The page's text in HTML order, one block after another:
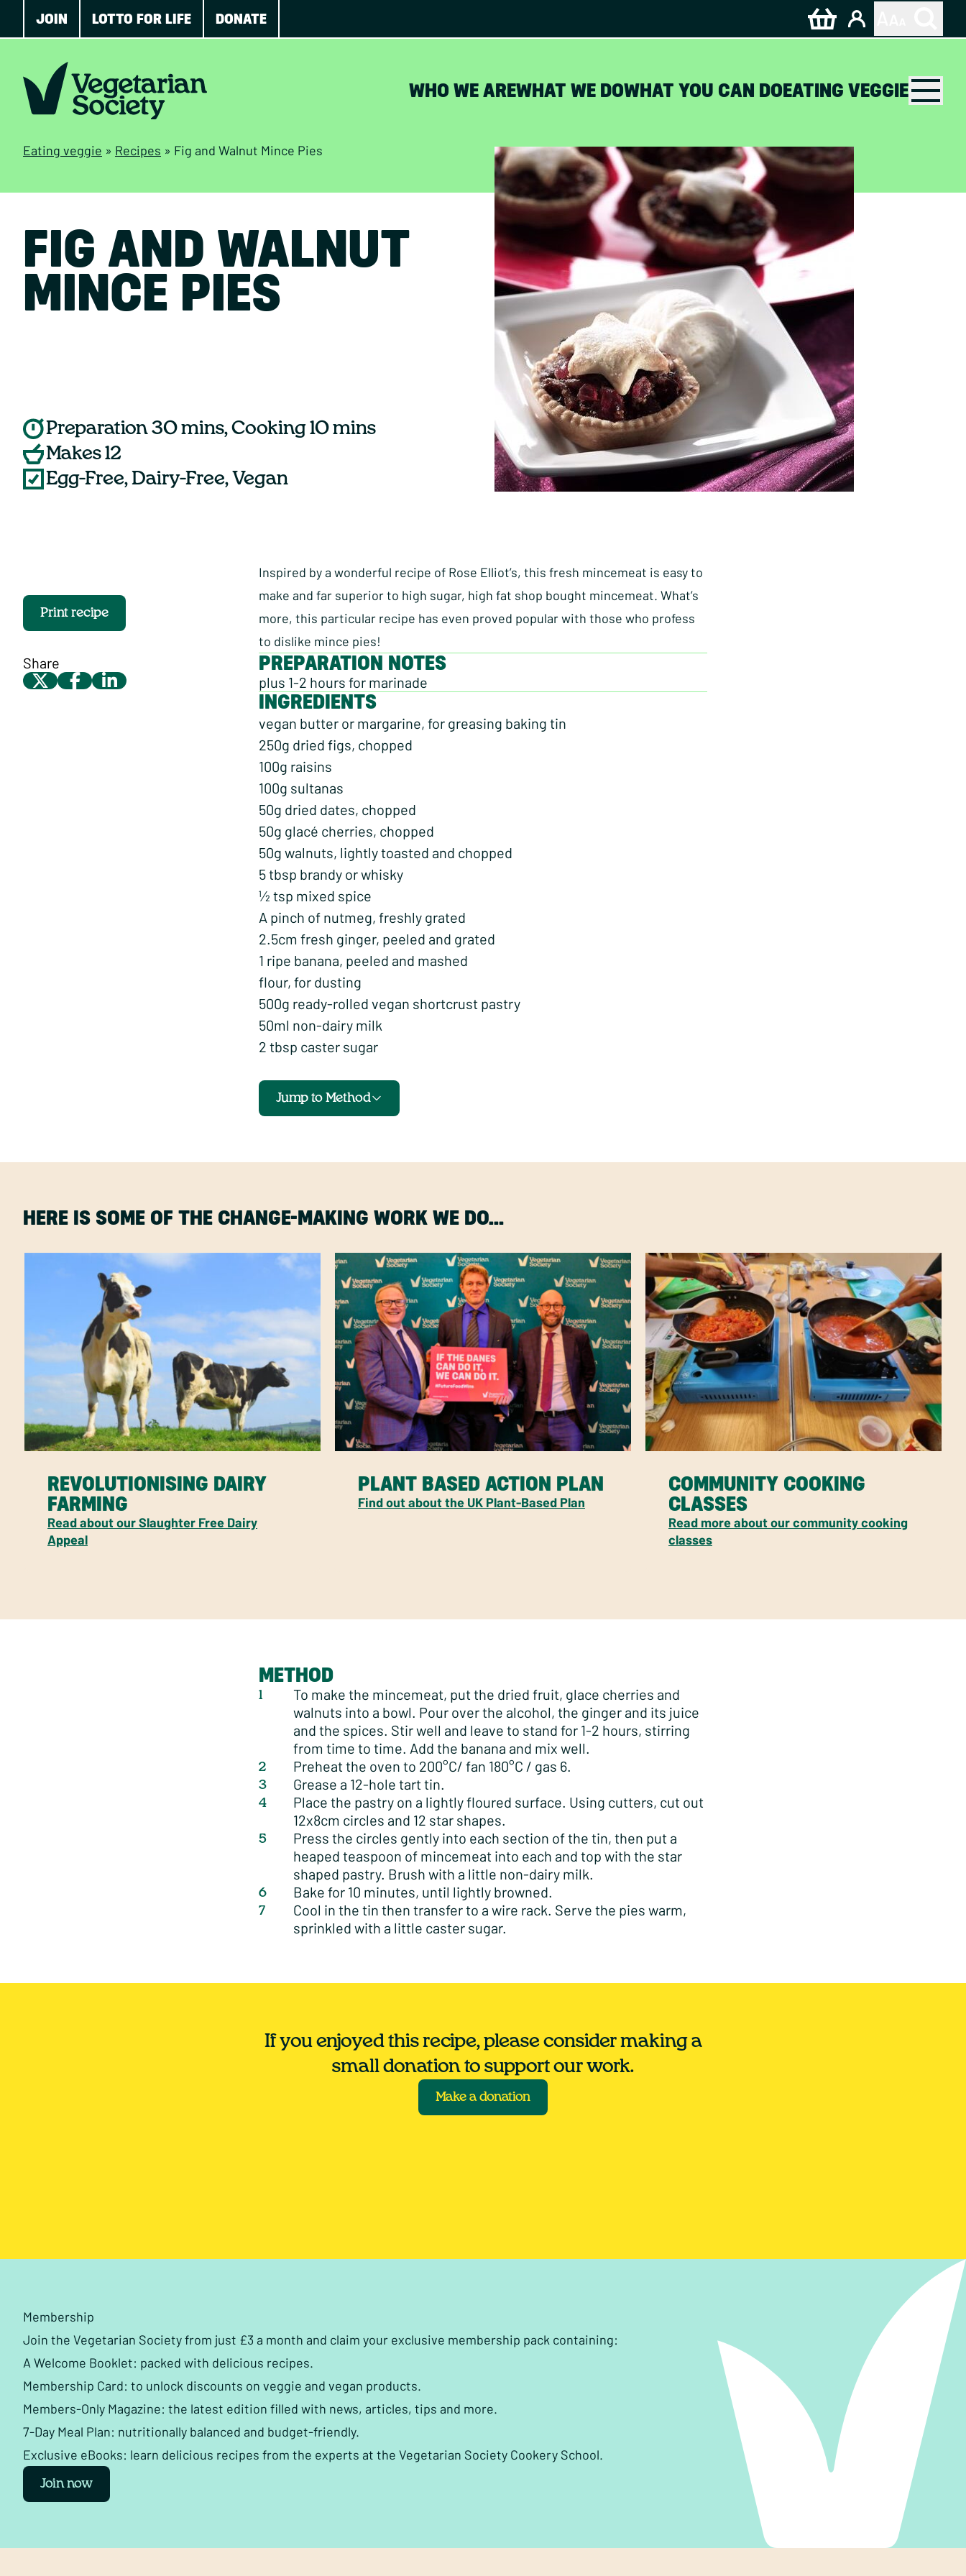
JOIN LOTTO FOR LIFE DONATE
WHO WE AREWHAT WE DOWHAT YOU CAN DOEATING VEGGIE
Eating veggie » Recipes » Fig and Walnut Mince Pies
FIG AND WALNUT
MINCE PIES
Preparation 30 mins, Cooking 10 mins
Makes 12
Egg-Free, Dairy-Free, Vegan
Inspired by a wonderful recipe of Rose Elliot’s, this fresh mincemeat is easy to
make and far superior to high sugar, high fat shop bought mincemeat. What’s
more, this particular recipe has even proved popular with those who profess
to dislike mince pies!
PREPARATION NOTES
plus 1-2 hours for marinade
INGREDIENTS
vegan butter or margarine, for greasing baking tin
250g dried figs, chopped
100g raisins
100g sultanas
50g dried dates, chopped
50g glacé cherries, chopped
50g walnuts, lightly toasted and chopped
5 tbsp brandy or whisky
½ tsp mixed spice
A pinch of nutmeg, freshly grated
2.5cm fresh ginger, peeled and grated
1 ripe banana, peeled and mashed
flour, for dusting
500g ready-rolled vegan shortcrust pastry
50ml non-dairy milk
2 tbsp caster sugar
Jump to Method
Print recipe
Share
HERE IS SOME OF THE CHANGE-MAKING WORK WE DO…
REVOLUTIONISING DAIRY
FARMING
Read about our Slaughter Free Dairy
Appeal
PLANT BASED ACTION PLAN
Find out about the UK Plant-Based Plan
COMMUNITY COOKING
CLASSES
Read more about our community cooking
classes
METHOD
To make the mincemeat, put the dried fruit, glace cherries and
walnuts into a bowl. Pour over the alcohol, the ginger and its juice
and the spices. Stir well and leave to stand for 1-2 hours, stirring
from time to time. Add the banana and mix well.
Preheat the oven to 200°C/ fan 180°C / gas 6.
Grease a 12-hole tart tin.
Place the pastry on a lightly floured surface. Using cutters, cut out
12x8cm circles and 12 star shapes.
Press the circles gently into each section of the tin, then put a
heaped teaspoon of mincemeat into each and top with the star
shaped pastry. Brush with a little non-dairy milk.
Bake for 10 minutes, until lightly browned.
Cool in the tin then transfer to a wire rack. Serve the pies warm,
sprinkled with a little caster sugar.
If you enjoyed this recipe, please consider making a
small donation to support our work.
Make a donation
Membership
Join the Vegetarian Society from just £3 a month and claim your exclusive membership pack containing:
A Welcome Booklet: packed with delicious recipes.
Membership Card: to unlock discounts on veggie and vegan products.
Members-Only Magazine: the latest edition filled with news, articles, tips and more.
7-Day Meal Plan: nutritionally balanced and budget-friendly.
Exclusive eBooks: learn delicious recipes from the experts at the Vegetarian Society Cookery School.
Join now